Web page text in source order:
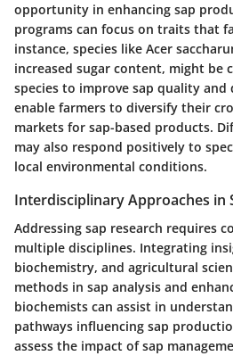
opportunity in enhancing sap
programs can focus on traits that
instance, species like Acer
increased sugar content, might be
species to improve sap quality
enable farmers to diversify their
markets for sap-based products.
may also respond positively to
local environmental conditions.
Interdisciplinary Approaches in
Addressing sap research requires
multiple disciplines. Integrating
biochemistry, and agricultural
methods in sap analysis and
biochemists can assist in
pathways influencing sap
assess the impact of sap